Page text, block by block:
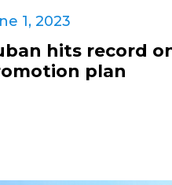
1, 2023
hits record
plan